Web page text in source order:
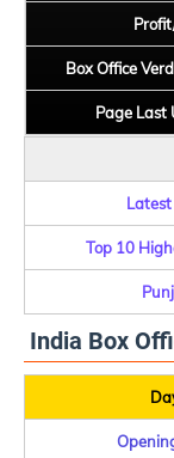
Box Office
Page Last
Top 10
India Box